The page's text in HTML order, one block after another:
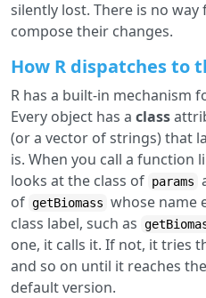
silently lost. There is no
compose their changes.
How R dispatches to
R has a built-in mechanism
Every object has a class
(or a vector of strings) that
is. When you call a function
looks at the class of params
of getBiomass whose name
class label, such as
one, it calls it. If not, it tries
and so on until it reaches
default version.